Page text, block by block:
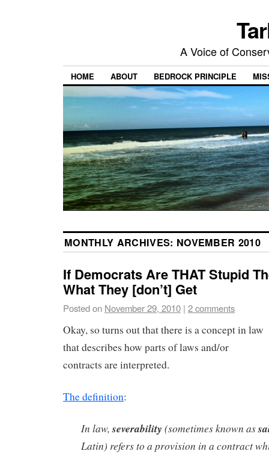
A Voice of
HOME ABOUT BEDROCK PRINCIPLE
MONTHLY ARCHIVES: NOVEMBER 2010
If Democrats Are THAT Stupid
What They [don’t] Get
Posted on November 29, 2010 | 2 comments
Okay, so turns out that there is a concept in law
that describes how parts of laws and/or
contracts are interpreted.
The definition:
In law,severability (sometimes known as
Latin) refers to a provision in a contract